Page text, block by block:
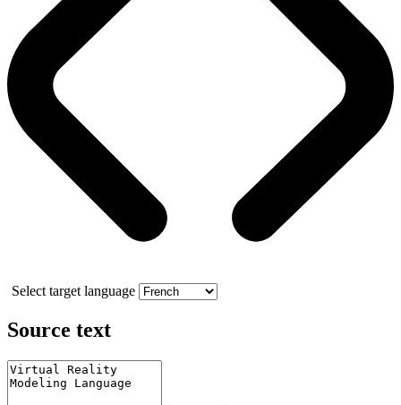
Select target language
Source text